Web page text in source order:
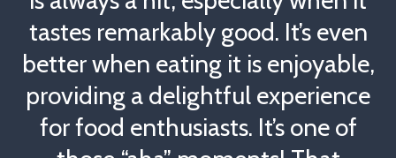
tastes remarkably good. It’s even
better when eating it is enjoyable,
providing a delightful experience
for food enthusiasts. It’s one of